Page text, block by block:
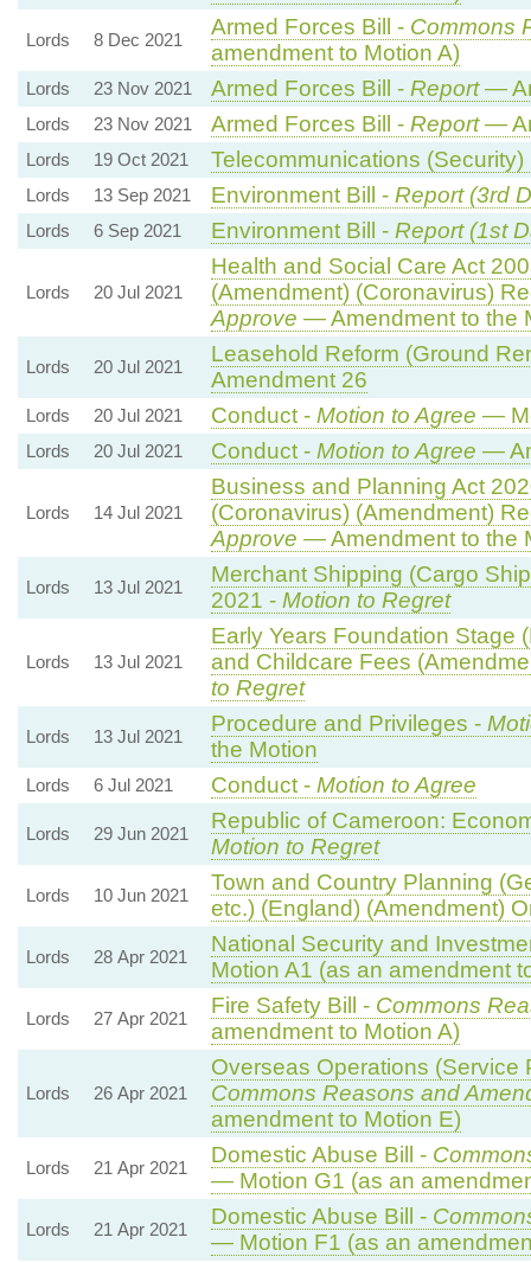
Lords 8 Dec 2021
Armed Forces Bill - Commons
amendment to Motion A)
Lords 23 Nov 2021 Armed Forces Bill - Report—
Lords 23 Nov 2021 Armed Forces Bill - Report—
Lords 19 Oct 2021 Telecommunications
Lords 13 Sep 2021 Environment Bill - Report (3rd
Lords 6 Sep 2021 Environment Bill - Report (1st
Lords 20 Jul 2021
Health and Social Care Act
(Amendment) (Coronavirus)
Approve — Amendment to the
Lords 20 Jul 2021
Leasehold Reform (Ground
Amendment 26
Lords 20 Jul 2021 Conduct - Motion to Agree —
Lords 20 Jul 2021 Conduct - Motion to Agree —
Lords 14 Jul 2021
Business and Planning Act
(Coronavirus) (Amendment)
Approve — Amendment to the
Lords 13 Jul 2021
Merchant Shipping (Cargo
2021 - Motion to Regret
Lords 13 Jul 2021
Early Years Foundation Stage
and Childcare Fees
to Regret
Lords 13 Jul 2021
Procedure and Privileges -
the Motion
Lords 6 Jul 2021 Conduct - Motion to Agree
Lords 29 Jun 2021
Republic of Cameroon:
Motion to Regret
Lords 10 Jun 2021
Town and Country Planning
etc.) (England) (Amendment)
Lords 28 Apr 2021
National Security and
Motion A1 (as an amendment
Lords 27 Apr 2021
Fire Safety Bill - Commons
amendment to Motion A)
Lords 26 Apr 2021
Overseas Operations (Service
Commons Reasons and
amendment to Motion E)
Lords 21 Apr 2021
Domestic Abuse Bill -
— Motion G1 (as an
Lords 21 Apr 2021
Domestic Abuse Bill -
— Motion F1 (as an